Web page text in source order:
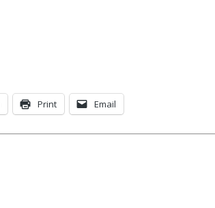
Print Email